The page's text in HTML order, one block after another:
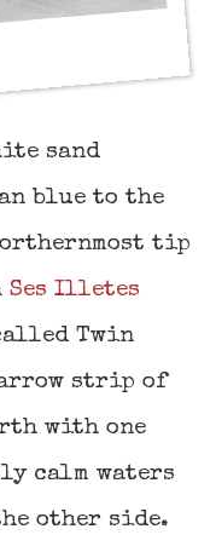
sand
blue to the
tip
Ses Illetes
Twin
strip of
with one
calm waters
other side.